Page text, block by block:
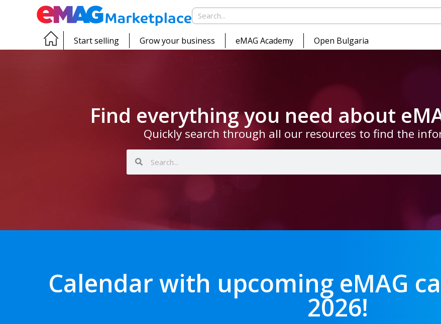
Start selling Grow your business eMAG Academy Open Bulgaria
Find everything you need about
Quickly search through all our resources to find the
Calendar with upcoming eMAG
2026!